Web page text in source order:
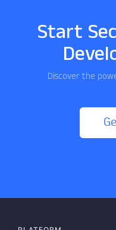
Start
Discover the